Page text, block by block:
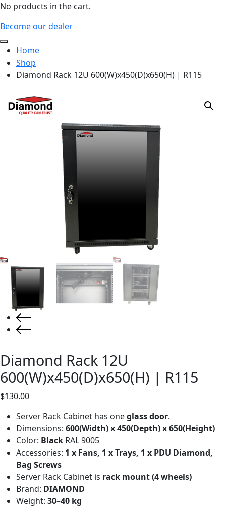
No products in the cart.
Become our dealer
Home
Shop
Diamond Rack 12U 600(W)x450(D)x650(H) | R115
Diamond Rack 12U
600(W)x450(D)x650(H) | R115
$130.00
Server Rack Cabinet has oneglass door.
Dimensions: 600(Width) x 450(Depth) x 650(Height)
Color: Black RAL 9005
Accessories: 1 x Fans, 1 x Trays, 1 x PDU Diamond,
Bag Screws
Server Rack Cabinet is rack mount (4 wheels)
Brand: DIAMOND
Weight: 30–40 kg